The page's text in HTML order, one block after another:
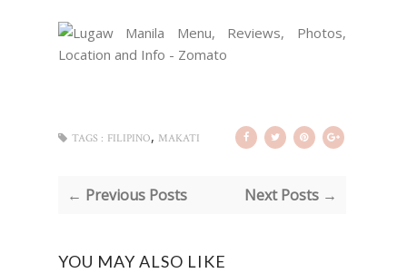
TAGS : FILIPINO, MAKATI
← Previous Posts Next Posts →
YOU MAY ALSO LIKE